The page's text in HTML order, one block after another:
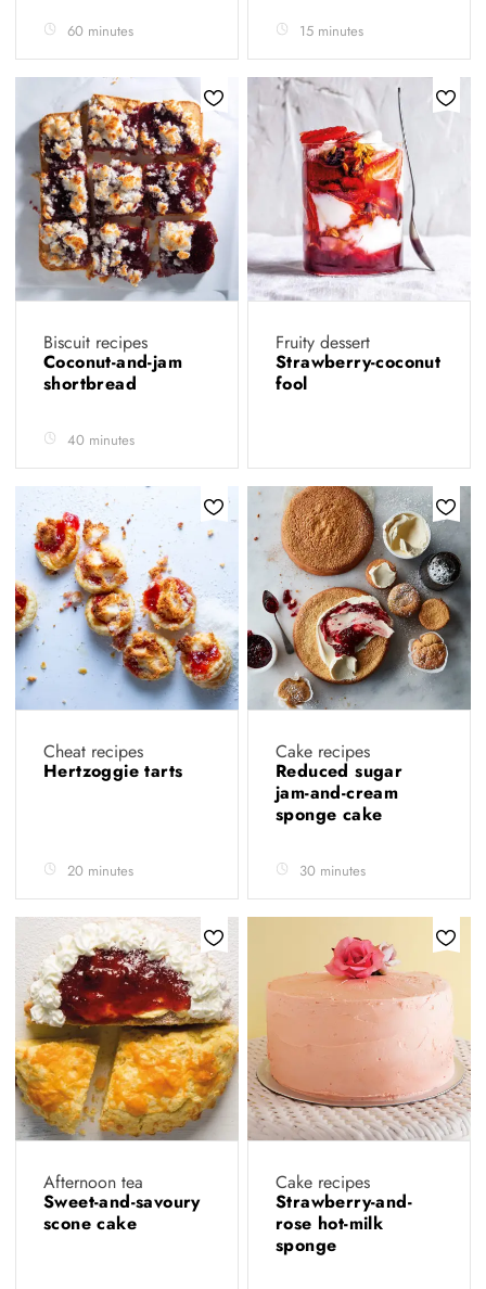
60 minutes 15 minutes
Biscuit recipes
Coconut-and-jam
shortbread
40 minutes
Fruity dessert
Strawberry-coconut
fool
Cheat recipes
Hertzoggie tarts
20 minutes
Cake recipes
Reduced sugar
jam-and-cream
sponge cake
30 minutes
Afternoon tea
Sweet-and-savoury
scone cake
Cake recipes
Strawberry-and-
rose hot-milk
sponge